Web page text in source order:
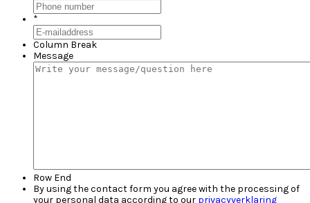
*
Column Break
Message
Row End
By using the contact form you agree with the processing of
your personal data according to our privacyverklaring